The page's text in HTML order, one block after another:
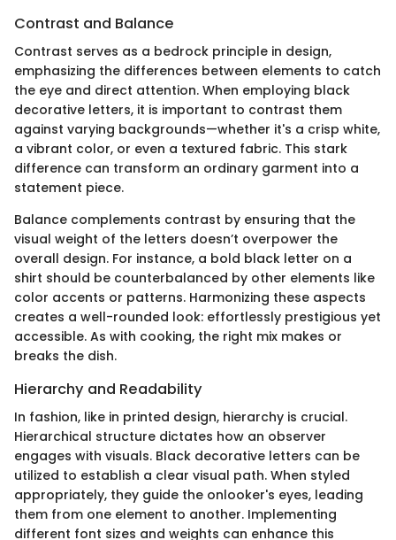
Contrast and Balance
Contrast serves as a bedrock principle in design,
emphasizing the differences between elements to catch
the eye and direct attention. When employing black
decorative letters, it is important to contrast them
against varying backgrounds—whether it's a crisp white,
a vibrant color, or even a textured fabric. This stark
difference can transform an ordinary garment into a
statement piece.
Balance complements contrast by ensuring that the
visual weight of the letters doesn’t overpower the
overall design. For instance, a bold black letter on a
shirt should be counterbalanced by other elements like
color accents or patterns. Harmonizing these aspects
creates a well-rounded look: effortlessly prestigious yet
accessible. As with cooking, the right mix makes or
breaks the dish.
Hierarchy and Readability
In fashion, like in printed design, hierarchy is crucial.
Hierarchical structure dictates how an observer
engages with visuals. Black decorative letters can be
utilized to establish a clear visual path. When styled
appropriately, they guide the onlooker's eyes, leading
them from one element to another. Implementing
different font sizes and weights can enhance this